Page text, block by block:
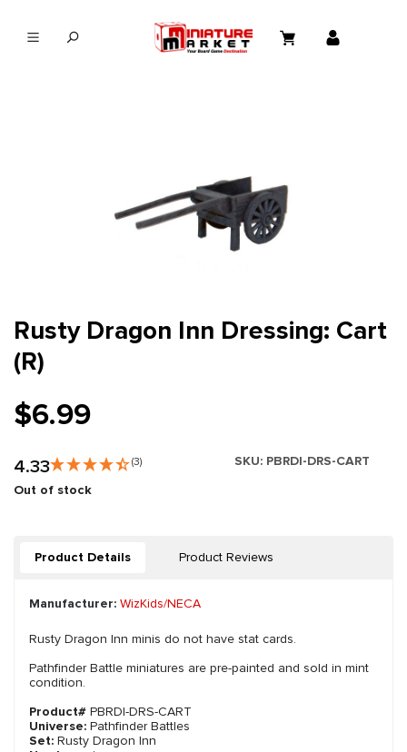
Rusty Dragon Inn Dressing: Cart
(R)
$6.99
4.33 (3) SKU: PBRDI-DRS-CART
Out of stock
Product Details Product Reviews
Manufacturer: WizKids/NECA
Rusty Dragon Inn minis do not have stat cards.
Pathfinder Battle miniatures are pre-painted and sold in mint
condition.
Product# PBRDI-DRS-CART
Universe: Pathfinder Battles
Set: Rusty Dragon Inn